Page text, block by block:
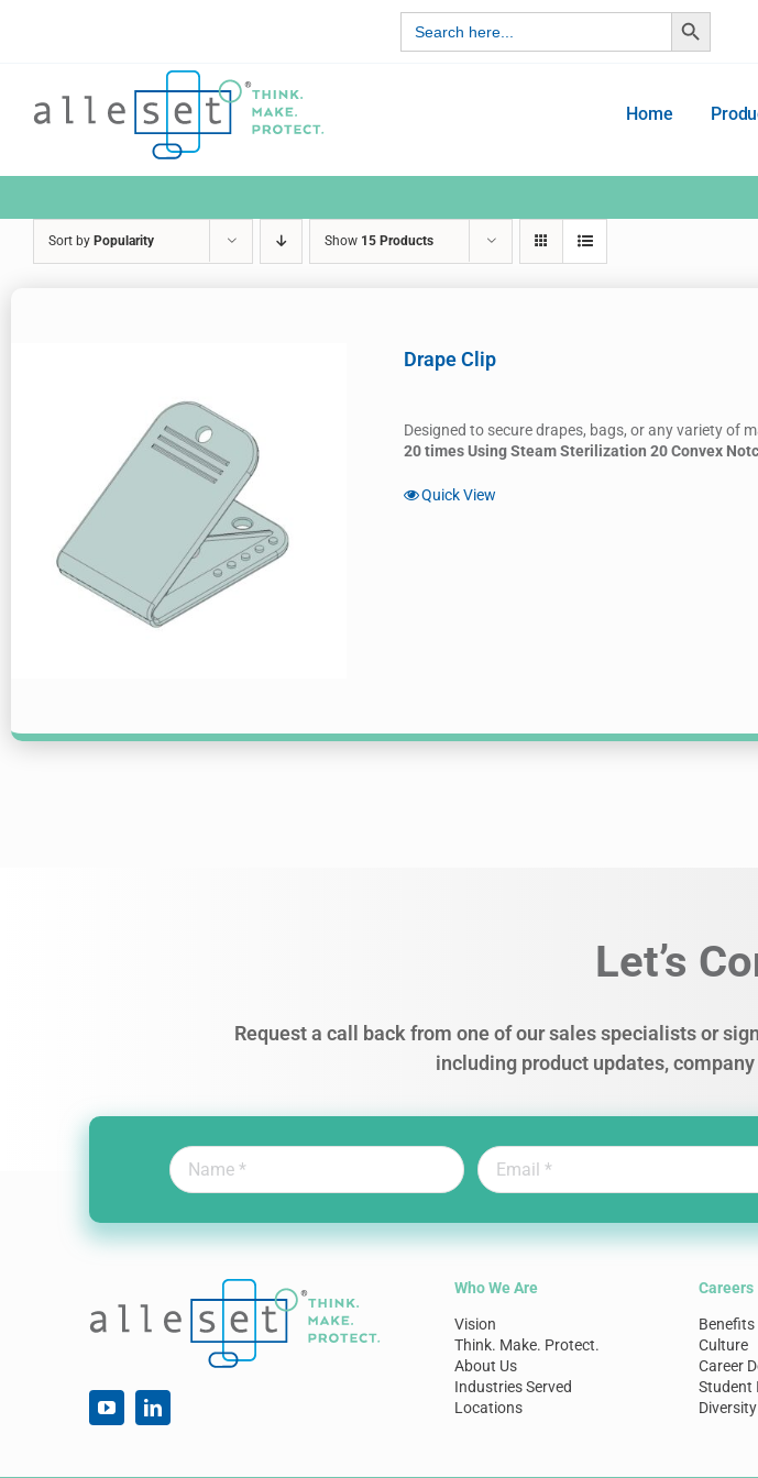
Search
for:
Search Button
Home
Sort by Popularity Show 15 Products
Drape Clip
Designed to secure drapes, bags, or any variety of
20 times Using Steam Sterilization 20 Convex
Quick View
Let’s
Request a call back from one of our sales specialists or
including product updates,
Who We Are
Vision
Think. Make. Protect.
About Us
Industries Served
Locations
Careers
Benefits
Culture
Career
Student